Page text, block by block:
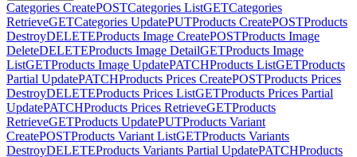
Categories CreatePOSTCategories ListGETCategories
RetrieveGETCategories UpdatePUTProducts CreatePOSTProducts
DestroyDELETEProducts Image CreatePOSTProducts Image
DeleteDELETEProducts Image DetailGETProducts Image
ListGETProducts Image UpdatePATCHProducts ListGETProducts
Partial UpdatePATCHProducts Prices CreatePOSTProducts Prices
DestroyDELETEProducts Prices ListGETProducts Prices Partial
UpdatePATCHProducts Prices RetrieveGETProducts
RetrieveGETProducts UpdatePUTProducts Variant
CreatePOSTProducts Variant ListGETProducts Variants
DestroyDELETEProducts Variants Partial UpdatePATCHProducts